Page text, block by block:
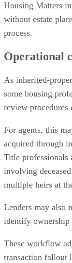
Housing Matters
without estate
process.
Operational
As inherited-
some housing
review procedures
For agents, this
acquired through
Title professionals
involving
multiple heirs at
Lenders may also
identify ownership
These workflow
transaction fallout